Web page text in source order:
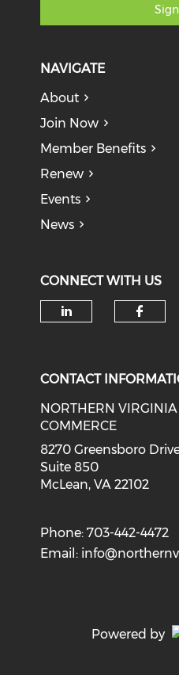
NAVIGATE
About
Join Now
Member Benefits
Renew
Events
News
CONNECT WITH US
CONTACT
NORTHERN
COMMERCE
8270 Greensboro
Suite 850
McLean, VA 22102
Phone: 703-442-4472
Email:
Powered by